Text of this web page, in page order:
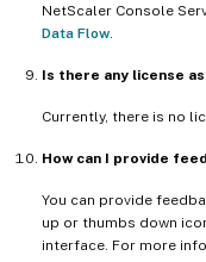
NetScaler Console
Data Flow
Is there any license
Currently, there is no
How can I provide
You can provide
up or thumbs down
interface. For more